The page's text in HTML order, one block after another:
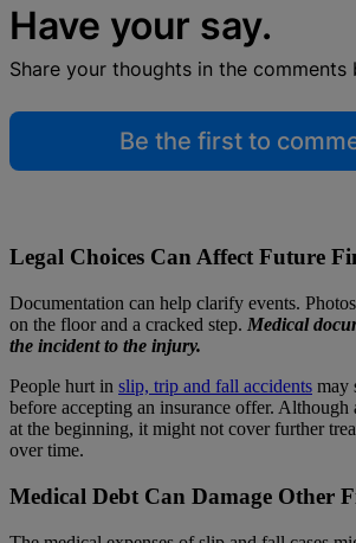
Have your say.
Share your thoughts in the comments
Be the first to
Legal Choices Can Affect Future
Documentation can help clarify events.
on the floor and a cracked step. Medical
the incident to the injury.
People hurt in slip, trip and fall accidents may
before accepting an insurance offer. Although
at the beginning, it might not cover further
over time.
Medical Debt Can Damage Other